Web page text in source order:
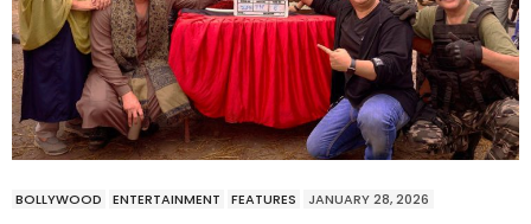
BOLLYWOOD ENTERTAINMENT FEATURES JANUARY 28, 2026